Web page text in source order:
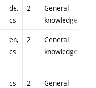
de,
cs
2
General
knowledge
en,
cs
2
General
knowledge
cs 2
General